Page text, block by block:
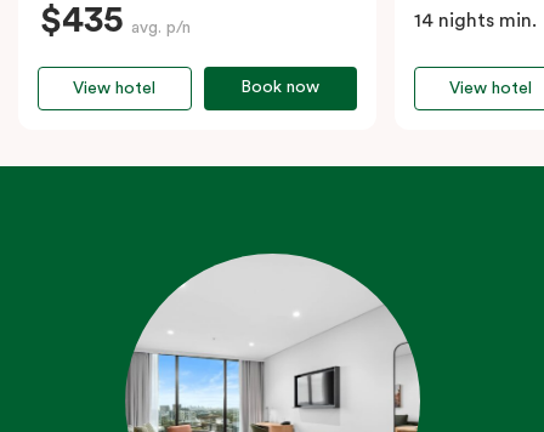
$435 avg. p/n
Book now
View hotel
14 nights min.
View hotel